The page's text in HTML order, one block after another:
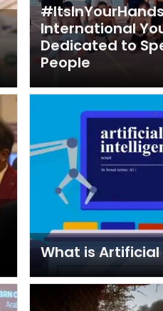
International
Dedicated to
People
What is